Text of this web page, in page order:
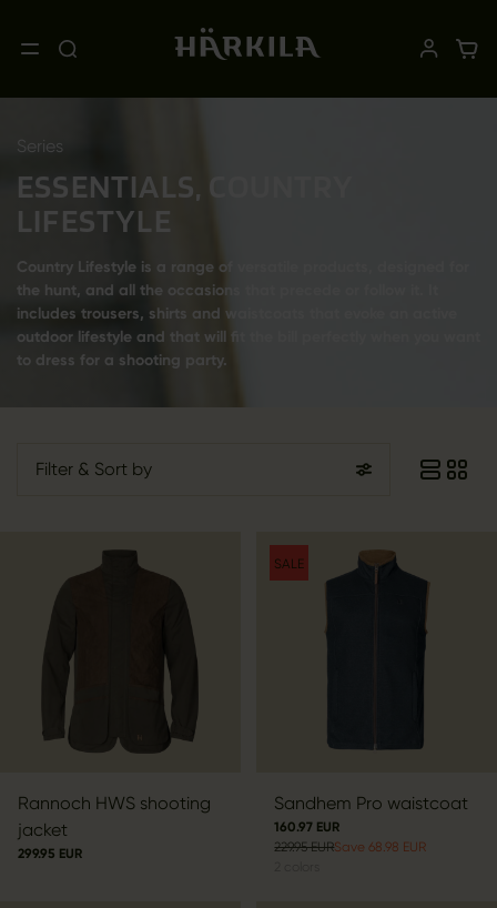
Series
ESSENTIALS, COUNTRY
LIFESTYLE
Country Lifestyle is a range of versatile products, designed for
the hunt, and all the occasions that precede or follow it. It
includes trousers, shirts and waistcoats that evoke an active
outdoor lifestyle and that will fit the bill perfectly when you want
to dress for a shooting party.
Filter & Sort by
Rannoch HWS shooting
jacket
299.95 EUR
SALE
Sandhem Pro waistcoat
160.97 EUR
229.95 EURSave 68.98 EUR